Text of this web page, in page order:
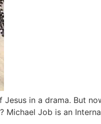
in a drama. But
Job is an